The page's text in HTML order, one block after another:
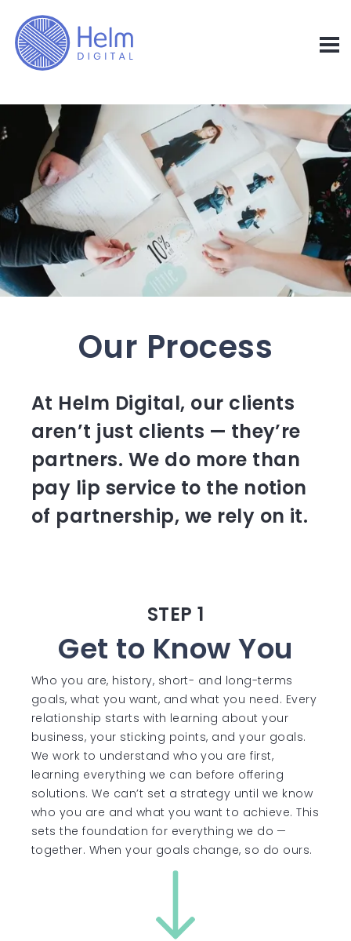
Our Process
At Helm Digital, our clients
aren’t just clients — they’re
partners. We do more than
pay lip service to the notion
of partnership, we rely on it.
STEP 1
Get to Know You
Who you are, history, short- and long-terms
goals, what you want, and what you need. Every
relationship starts with learning about your
business, your sticking points, and your goals.
We work to understand who you are first,
learning everything we can before offering
solutions. We can’t set a strategy until we know
who you are and what you want to achieve. This
sets the foundation for everything we do —
together. When your goals change, so do ours.